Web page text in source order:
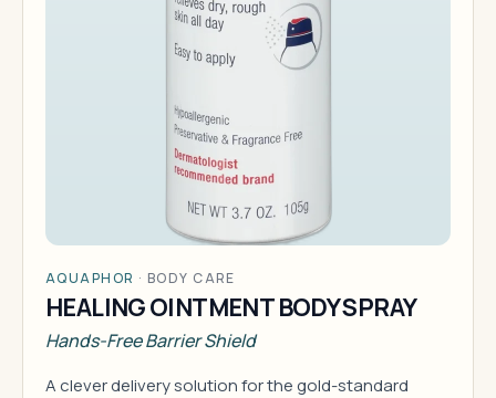
AQUAPHOR · BODY CARE
HEALING OINTMENT BODY SPRAY
Hands-Free Barrier Shield
A clever delivery solution for the gold-standard